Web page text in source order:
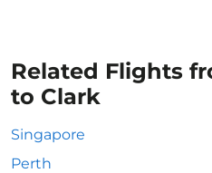
Related Flights
to Clark
Singapore
Perth